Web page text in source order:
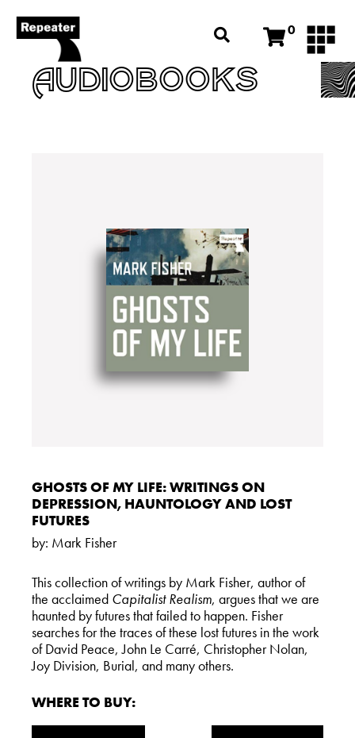
0
AUDIOBOOKS
GHOSTS OF MY LIFE: WRITINGS ON
DEPRESSION, HAUNTOLOGY AND LOST
FUTURES
by: Mark Fisher
This collection of writings by Mark Fisher, author of
the acclaimed Capitalist Realism, argues that we are
haunted by futures that failed to happen. Fisher
searches for the traces of these lost futures in the work
of David Peace, John Le Carré, Christopher Nolan,
Joy Division, Burial, and many others.
WHERE TO BUY: